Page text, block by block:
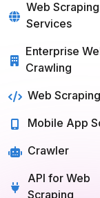
Services
Enterprise Web
Crawling
Web Scraping
Mobile App
Crawler
API for Web
Scraping